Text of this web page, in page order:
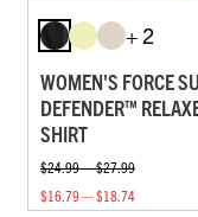
+ 2
WOMEN'S FORCE
DEFENDER™
SHIRT
$24.99 — $27.99
$16.79 — $18.74